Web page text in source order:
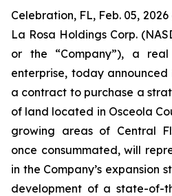
Celebration, FL, Feb. 05,
La Rosa Holdings Corp.
or the “Company”), a
enterprise, today
a contract to purchase a
of land located in Osceola
growing areas of Central
once consummated, will
in the Company’s expansion
development of a state-